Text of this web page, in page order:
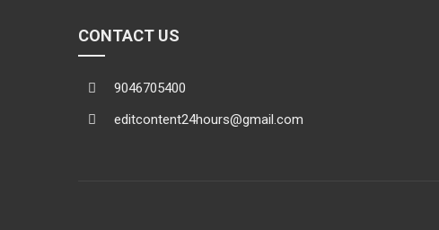
CONTACT US
9046705400
editcontent24hours@gmail.com